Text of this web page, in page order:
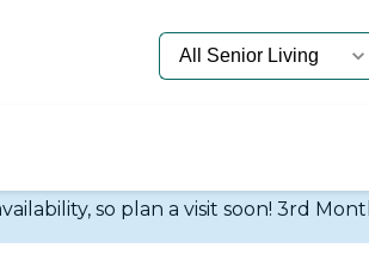
Senior Careso plan a visit soon! 3rd Month